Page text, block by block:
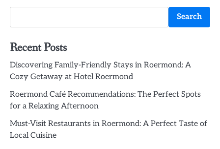
Search
Recent Posts
Discovering Family-Friendly Stays in Roermond: A
Cozy Getaway at Hotel Roermond
Roermond Café Recommendations: The Perfect Spots
for a Relaxing Afternoon
Must-Visit Restaurants in Roermond: A Perfect Taste of
Local Cuisine